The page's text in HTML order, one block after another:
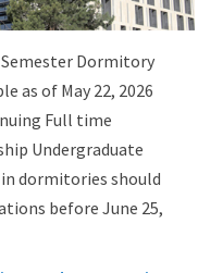
Semester Dormitory
as of May 22, 2026
Full time
Undergraduate
dormitories should
before June 25,